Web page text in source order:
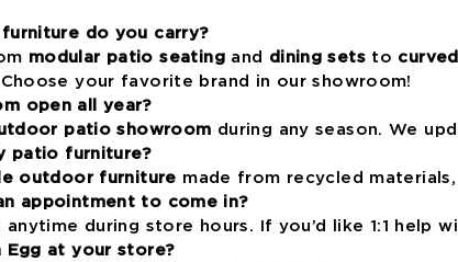
do you carry?
modular patio seatingand dining setsto
your favorite brand in our showroom!
open all year?
patio showroom during any season. We
patio furniture?
outdoor furniture made from recycled
appointment to come in?
during store hours. If you’d like 1:1
Egg at your store?